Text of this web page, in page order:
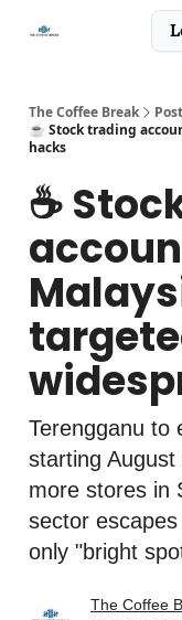
The Coffee Break
☕️ Stock trading
hacks
☕️
Terengganu to
starting
more stores in
sector
only "bright
The Coffee